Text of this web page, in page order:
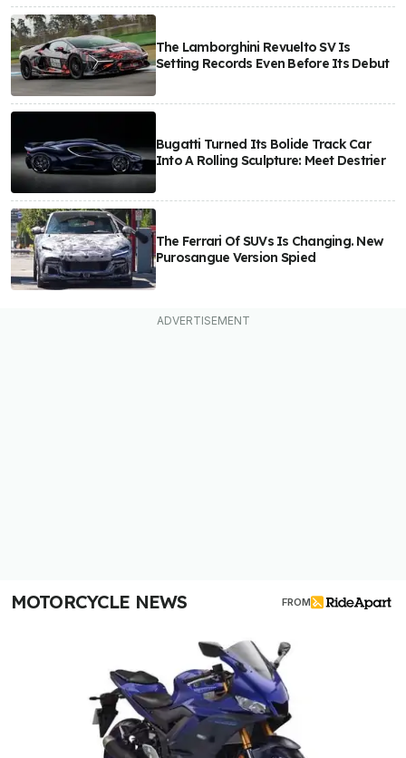
The Lamborghini Revuelto SV Is
Setting Records Even Before Its Debut
Bugatti Turned Its Bolide Track Car
Into A Rolling Sculpture: Meet Destrier
The Ferrari Of SUVs Is Changing. New
Purosangue Version Spied
MOTORCYCLE NEWS FROM